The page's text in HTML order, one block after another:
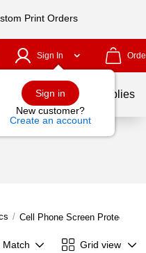
Print Orders
Sign In
Sign in
New customer?
Create an account
School Supplies
/ Cell Phone Screen Protectors
Match Grid view